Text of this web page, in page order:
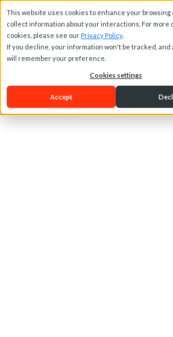
This website uses cookies to enhance your
collect information about your interactions. For more
cookies, please see our Privacy Policy.
If you decline, your information won't be tracked, and
will remember your preference.
Cookies settings
Accept